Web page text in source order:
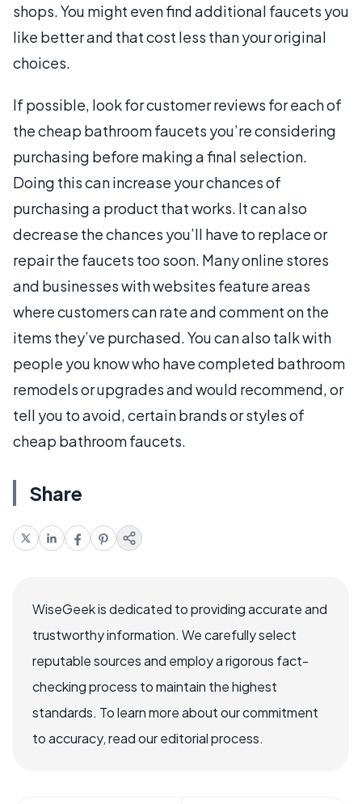
shops. You might even find additional faucets you
like better and that cost less than your original
choices.
If possible, look for customer reviews for each of
the cheap bathroom faucets you’re considering
purchasing before making a final selection.
Doing this can increase your chances of
purchasing a product that works. It can also
decrease the chances you’ll have to replace or
repair the faucets too soon. Many online stores
and businesses with websites feature areas
where customers can rate and comment on the
items they’ve purchased. You can also talk with
people you know who have completed bathroom
remodels or upgrades and would recommend, or
tell you to avoid, certain brands or styles of
cheap bathroom faucets.
Share
WiseGeek is dedicated to providing accurate and
trustworthy information. We carefully select
reputable sources and employ a rigorous fact-
checking process to maintain the highest
standards. To learn more about our commitment
to accuracy, read our editorial process.